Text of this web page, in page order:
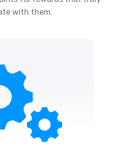
with them.